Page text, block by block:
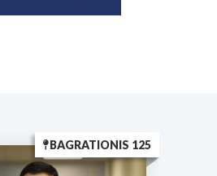
BAGRATIONIS 125